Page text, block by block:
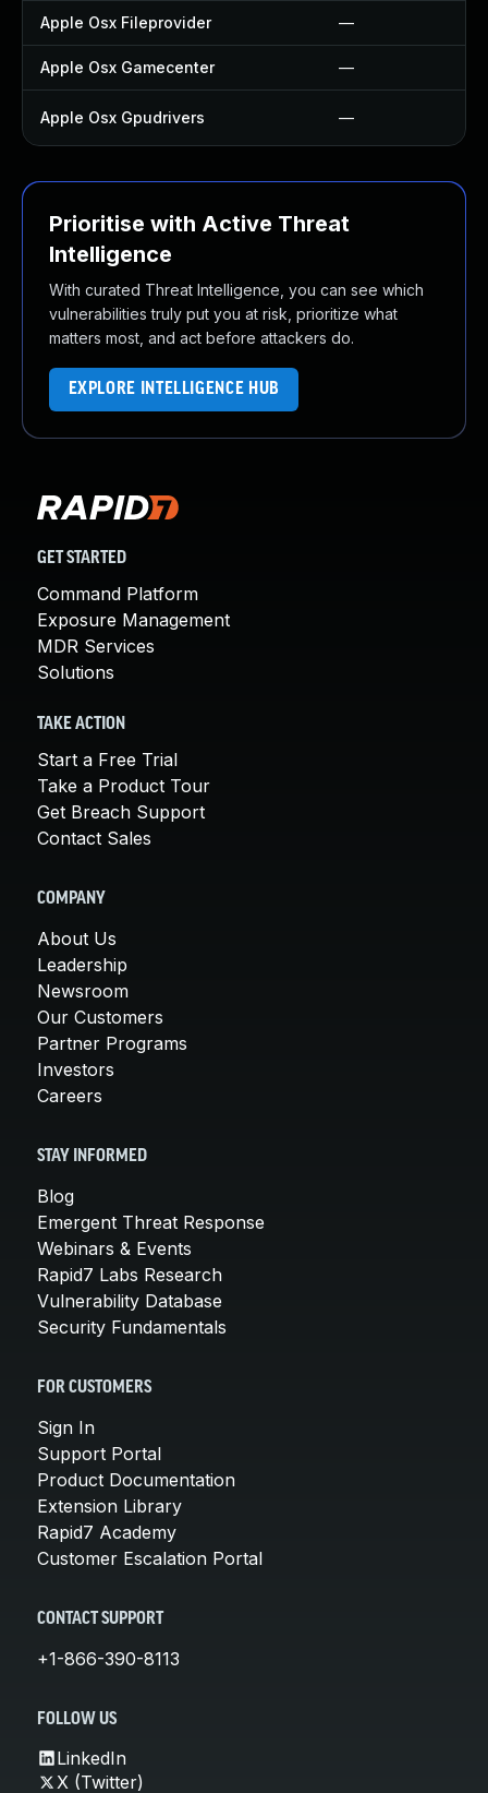
Apple Osx Fileprovider —
Apple Osx Gamecenter —
Apple Osx Gpudrivers —
Prioritise with Active Threat
Intelligence
With curated Threat Intelligence, you can see which
vulnerabilities truly put you at risk, prioritize what
matters most, and act before attackers do.
EXPLORE INTELLIGENCE HUB
GET STARTED
Command Platform
Exposure Management
MDR Services
Solutions
TAKE ACTION
Start a Free Trial
Take a Product Tour
Get Breach Support
Contact Sales
COMPANY
About Us
Leadership
Newsroom
Our Customers
Partner Programs
Investors
Careers
STAY INFORMED
Blog
Emergent Threat Response
Webinars & Events
Rapid7 Labs Research
Vulnerability Database
Security Fundamentals
FOR CUSTOMERS
Sign In
Support Portal
Product Documentation
Extension Library
Rapid7 Academy
Customer Escalation Portal
CONTACT SUPPORT
+1-866-390-8113
FOLLOW US
LinkedIn
X (Twitter)